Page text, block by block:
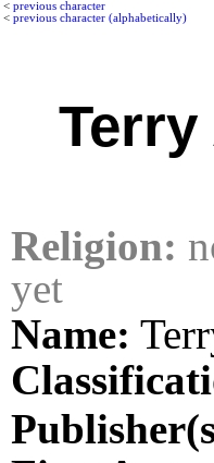
< previous character
< previous character (alphabetically)
Religion:
yet
Name: